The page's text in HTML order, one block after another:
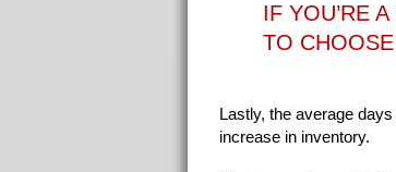
IF YOU’RE
TO
Lastly, the average
increase in inventory.